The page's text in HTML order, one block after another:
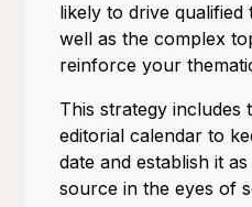
likely to drive
well as the complex
reinforce your
This strategy includes
editorial calendar to
date and establish it
source in the eyes of